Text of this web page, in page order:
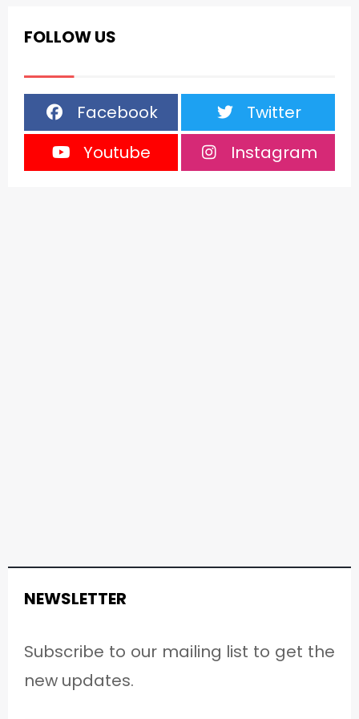
FOLLOW US
Facebook
Twitter
Youtube
Instagram
NEWSLETTER
Subscribe to our mailing list to get the
new updates.